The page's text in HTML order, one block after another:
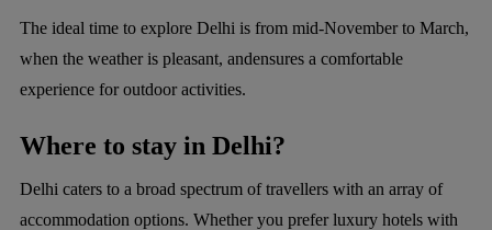
The ideal time to explore Delhi is from mid-November to March,
when the weather is pleasant, andensures a comfortable
experience for outdoor activities.
Where to stay in Delhi?
Delhi caters to a broad spectrum of travellers with an array of
accommodation options. Whether you prefer luxury hotels with